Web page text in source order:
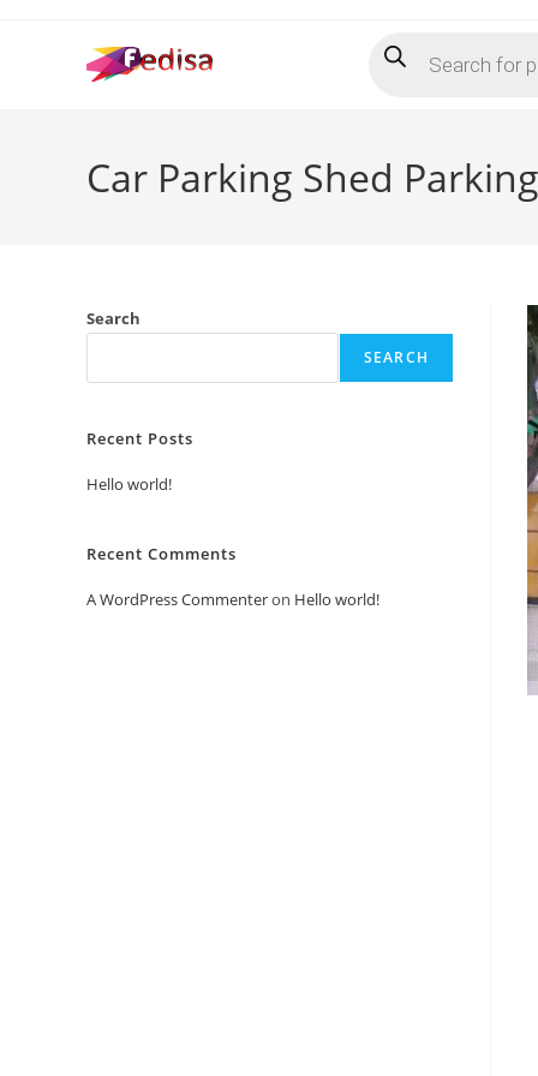
search
Car Parking Shed
Search
SEARCH
Recent Posts
Hello world!
Recent Comments
A WordPress Commenteron Hello world!